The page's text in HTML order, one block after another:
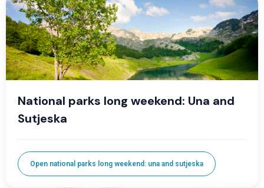
National parks long weekend: Una and
Sutjeska
Open national parks long weekend: una and sutjeska